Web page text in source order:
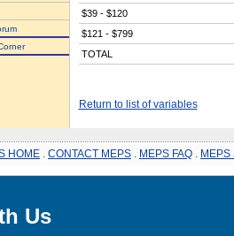
$39 - $120
$121 - $799
TOTAL
Return to list of variables
HOME CONTACT MEPS MEPS FAQ MEPS
Us